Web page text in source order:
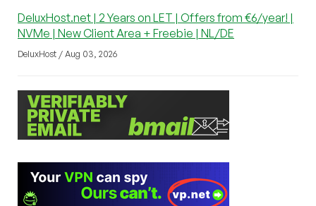
DeluxHost.net | 2 Years on LET | Offers from €6/year! |
NVMe | New Client Area + Freebie | NL/DE
DeluxHost / Aug 03, 2026